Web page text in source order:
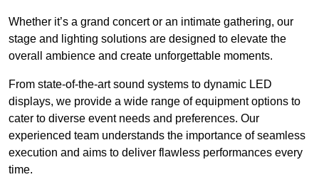
Whether it’s a grand concert or an intimate gathering, our
stage and lighting solutions are designed to elevate the
overall ambience and create unforgettable moments.
From state-of-the-art sound systems to dynamic LED
displays, we provide a wide range of equipment options to
cater to diverse event needs and preferences. Our
experienced team understands the importance of seamless
execution and aims to deliver flawless performances every
time.